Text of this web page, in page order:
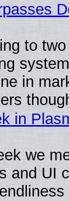
to
in
in
we
and UI